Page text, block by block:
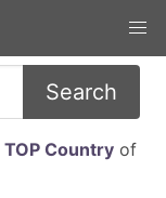
Search
TOP Countryof